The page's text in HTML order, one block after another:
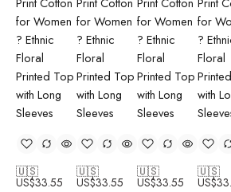
🇺🇸
US$33.55
🇺🇸
US$33.55
🇺🇸
US$33.55
🇺🇸
US$